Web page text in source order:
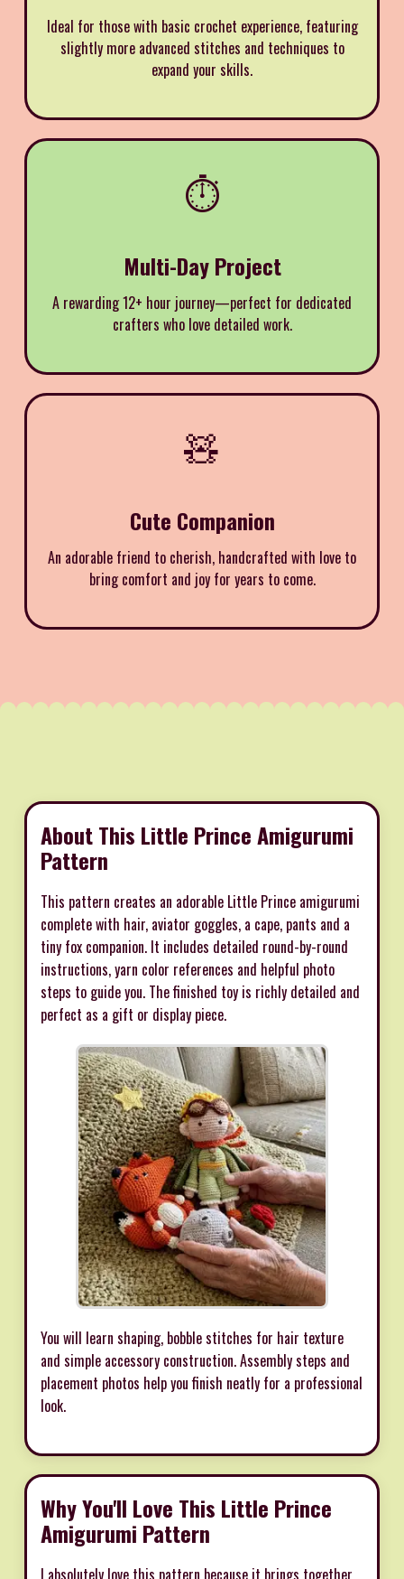
Ideal for those with basic crochet experience, featuring
slightly more advanced stitches and techniques to
expand your skills.
⏱️
Multi-Day Project
A rewarding 12+ hour journey—perfect for dedicated
crafters who love detailed work.
🧸
Cute Companion
An adorable friend to cherish, handcrafted with love to
bring comfort and joy for years to come.
About This Little Prince Amigurumi
Pattern
This pattern creates an adorable Little Prince amigurumi
complete with hair, aviator goggles, a cape, pants and a
tiny fox companion. It includes detailed round-by-round
instructions, yarn color references and helpful photo
steps to guide you. The finished toy is richly detailed and
perfect as a gift or display piece.
You will learn shaping, bobble stitches for hair texture
and simple accessory construction. Assembly steps and
placement photos help you finish neatly for a professional
look.
Why You'll Love This Little Prince
Amigurumi Pattern